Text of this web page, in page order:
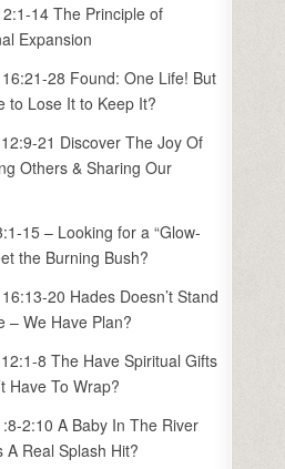
14 The Principle of
Expansion
28 Found: One Life! But
to Lose It to Keep It?
21 Discover The Joy Of
Others & Sharing Our
15 – Looking for a “Glow-
the Burning Bush?
20 Hades Doesn’t Stand
– We Have Plan?
8 The Have Spiritual Gifts
Have To Wrap?
2:10 A Baby In The River
A Real Splash Hit?